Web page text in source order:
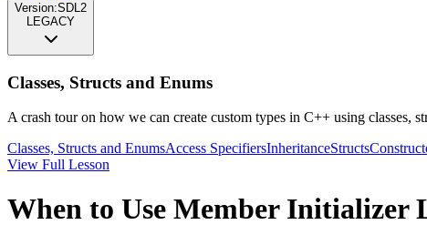
Version:SDL2
LEGACY
Classes, Structs and Enums
A crash tour on how we can create custom types in C++ using classes,
Classes, Structs and EnumsAccess SpecifiersInheritanceStructs
View Full Lesson
When to Use Member Initializer